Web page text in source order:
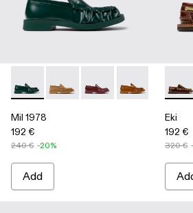
Mil 1978 - A500039-002 - Green
Mil 1978 - A500039-006
Mil 1978 - A500039-
Mil 1978 -
Mil
Mil 1978
192 €
240 € -20%
Add
Eki -
Eki
192 €
320 €